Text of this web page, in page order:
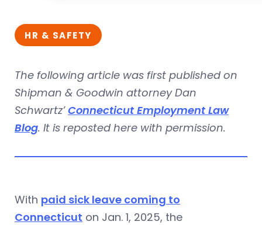
HR & SAFETY
The following article was first published on
Shipman & Goodwin attorney Dan
Schwartz’Connecticut Employment Law
Blog. It is reposted here with permission.
With paid sick leave coming to
Connecticut on Jan. 1, 2025, the